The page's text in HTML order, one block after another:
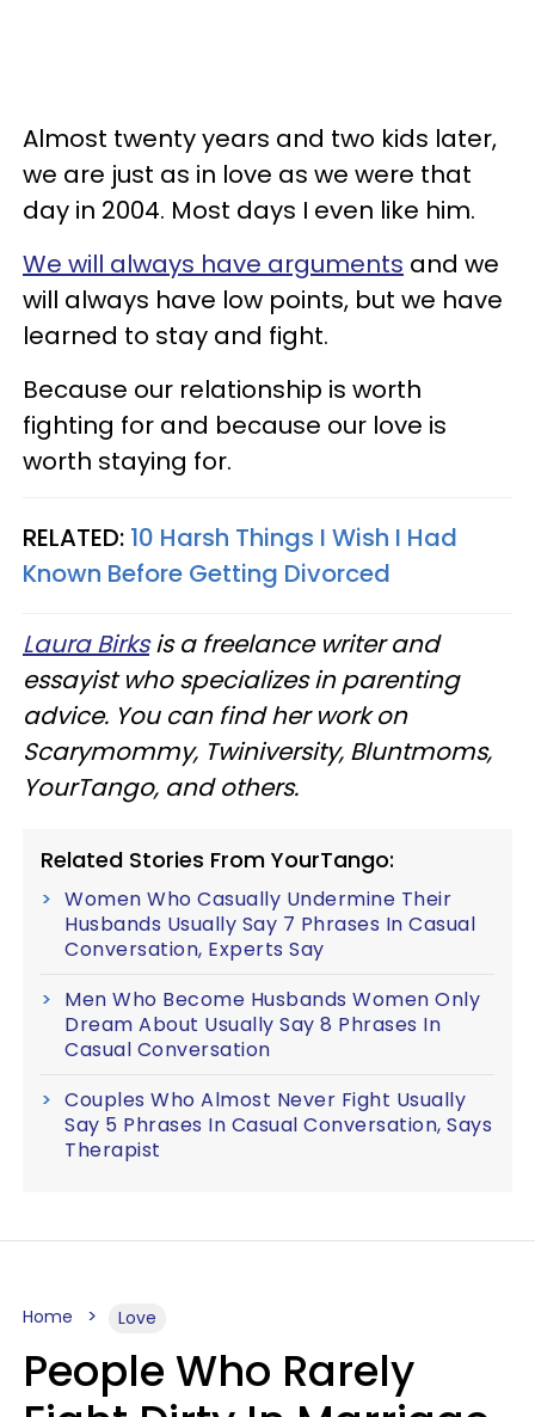
Almost twenty years and two kids later,
we are just as in love as we were that
day in 2004. Most days I even like him.
We will always have arguments and we
will always have low points, but we have
learned to stay and fight.
Because our relationship is worth
fighting for and because our love is
worth staying for.
RELATED: 10 Harsh Things I Wish I Had
Known Before Getting Divorced
Laura Birksis a freelance writer and
essayist who specializes in parenting
advice. You can find her work on
Scarymommy, Twiniversity, Bluntmoms,
YourTango, and others.
Related Stories From YourTango:
Women Who Casually Undermine Their
Husbands Usually Say 7 Phrases In Casual
Conversation, Experts Say
Men Who Become Husbands Women Only
Dream About Usually Say 8 Phrases In
Casual Conversation
Couples Who Almost Never Fight Usually
Say 5 Phrases In Casual Conversation, Says
Therapist
Home Love
People Who Rarely